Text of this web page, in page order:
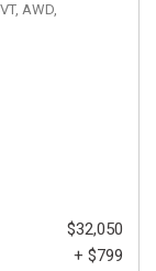
AWD,
$32,050
+ $799